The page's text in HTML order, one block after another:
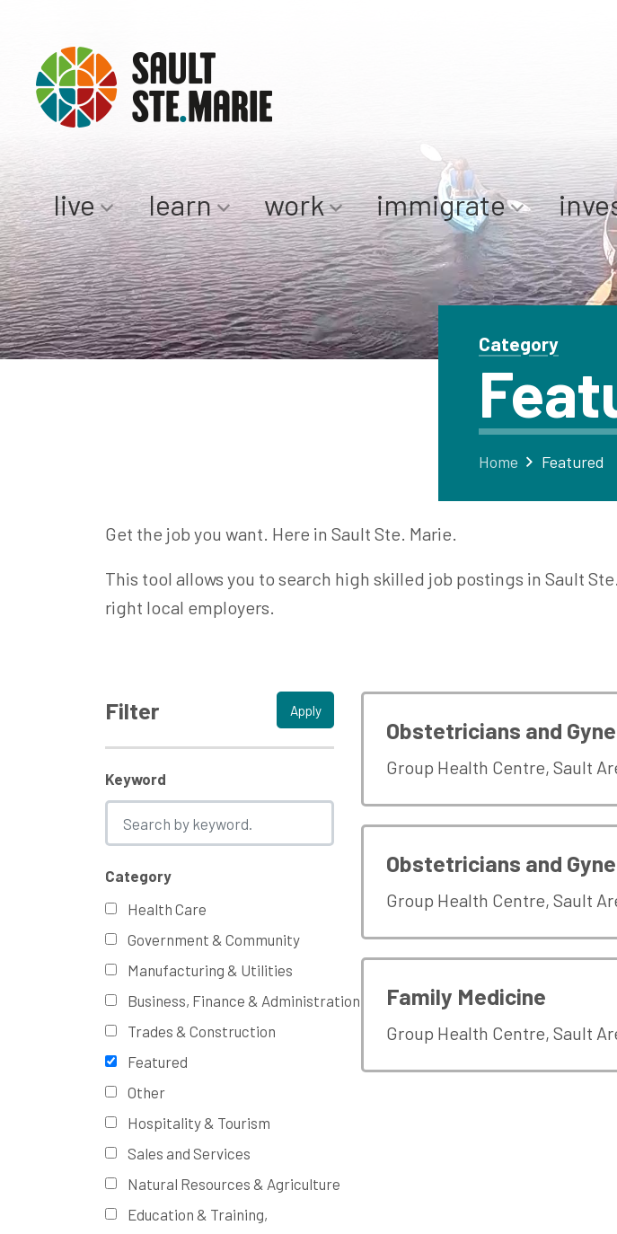
live learn work immigrate
Category
Home Featured
Get the job you want. Here in Sault Ste. Marie.
This tool allows you to search high skilled job postings in Sault
right local employers.
Obstetricians and
Group Health Centre, Sault
Obstetricians and
Group Health Centre, Sault
Family Medicine
Group Health Centre, Sault
Filter Apply
Keyword
Category
Health Care
Government & Community
Manufacturing & Utilities
Business, Finance & Administration
Trades & Construction
Featured
Other
Hospitality & Tourism
Sales and Services
Natural Resources & Agriculture
Education & Training,